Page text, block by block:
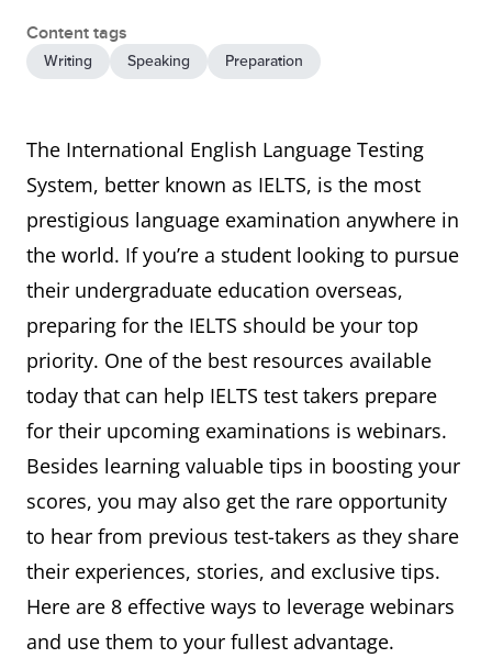
Content tags
Writing Speaking Preparation
The International English Language Testing
System, better known as IELTS, is the most
prestigious language examination anywhere in
the world. If you’re a student looking to pursue
their undergraduate education overseas,
preparing for the IELTS should be your top
priority. One of the best resources available
today that can help IELTS test takers prepare
for their upcoming examinations is webinars.
Besides learning valuable tips in boosting your
scores, you may also get the rare opportunity
to hear from previous test-takers as they share
their experiences, stories, and exclusive tips.
Here are 8 effective ways to leverage webinars
and use them to your fullest advantage.